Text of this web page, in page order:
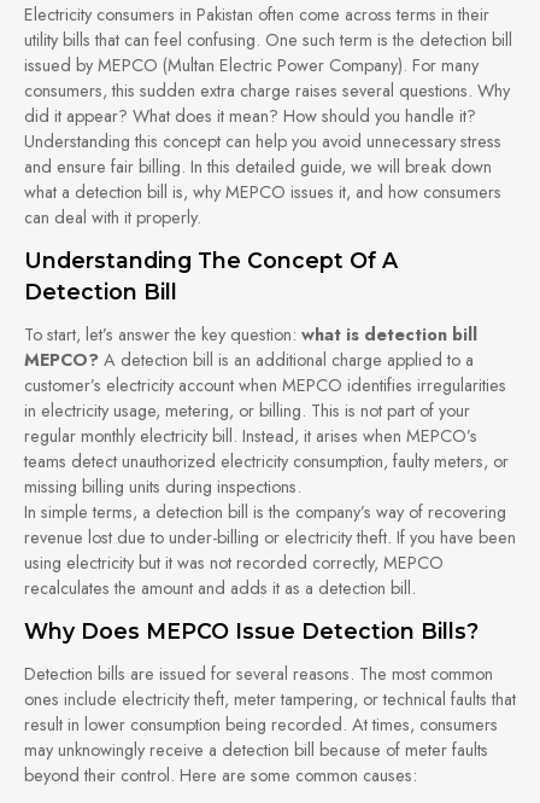
Electricity consumers in Pakistan often come across terms in their
utility bills that can feel confusing. One such term is the detection bill
issued by MEPCO (Multan Electric Power Company). For many
consumers, this sudden extra charge raises several questions. Why
did it appear? What does it mean? How should you handle it?
Understanding this concept can help you avoid unnecessary stress
and ensure fair billing. In this detailed guide, we will break down
what a detection bill is, why MEPCO issues it, and how consumers
can deal with it properly.
Understanding The Concept Of A
Detection Bill
To start, let’s answer the key question: what is detection bill
MEPCO? A detection bill is an additional charge applied to a
customer’s electricity account when MEPCO identifies irregularities
in electricity usage, metering, or billing. This is not part of your
regular monthly electricity bill. Instead, it arises when MEPCO’s
teams detect unauthorized electricity consumption, faulty meters, or
missing billing units during inspections.
In simple terms, a detection bill is the company’s way of recovering
revenue lost due to under-billing or electricity theft. If you have been
using electricity but it was not recorded correctly, MEPCO
recalculates the amount and adds it as a detection bill.
Why Does MEPCO Issue Detection Bills?
Detection bills are issued for several reasons. The most common
ones include electricity theft, meter tampering, or technical faults that
result in lower consumption being recorded. At times, consumers
may unknowingly receive a detection bill because of meter faults
beyond their control. Here are some common causes: